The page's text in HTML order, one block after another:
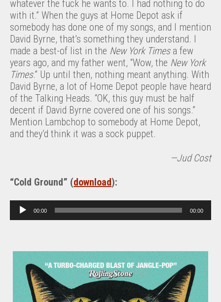
whatever the fuck he wants to. I had nothing to do
with it.” When the guys at Home Depot ask if
somebody has done one of my songs, and I mention
David Byrne, that’s something they understand. I
made a best-of list in the New York Timesa few
years ago, and my father went, “Wow, the New York
Times.” Up until then, nothing meant anything. With
David Byrne, a lot of Home Depot people have heard
of the Talking Heads. “OK, this guy must be half
decent if David Byrne covered one of his songs.”
Mention Lambchop to somebody at Home Depot,
and they’d think it was a sock puppet.
—Jud Cost
“Cold Ground” (download):
u
o
P
00:00 00:00